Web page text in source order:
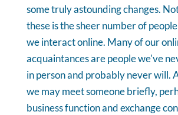
some truly astounding changes.
these is the sheer number of
we interact online. Many of our
acquaintances are people we've
in person and probably never will.
we may meet someone briefly,
business function and exchange